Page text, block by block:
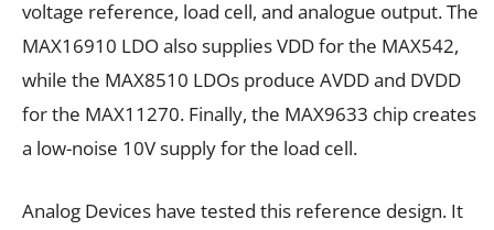
voltage reference, load cell, and analogue output. The
MAX16910 LDO also supplies VDD for the MAX542,
while the MAX8510 LDOs produce AVDD and DVDD
for the MAX11270. Finally, the MAX9633 chip creates
a low-noise 10V supply for the load cell.
Analog Devices have tested this reference design. It